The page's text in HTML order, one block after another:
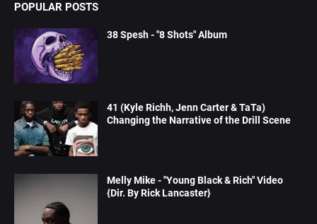
POPULAR POSTS
38 Spesh - "8 Shots" Album
41 (Kyle Richh, Jenn Carter & TaTa)
Changing the Narrative of the Drill Scene
Melly Mike - "Young Black & Rich" Video
{Dir. By Rick Lancaster}